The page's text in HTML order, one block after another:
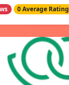
0 Average Rating